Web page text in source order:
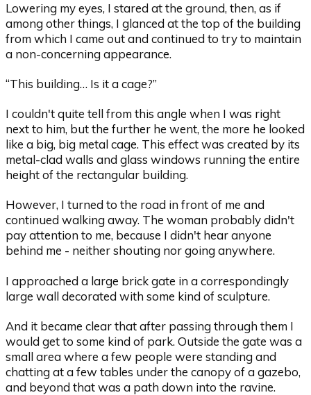
Lowering my eyes, I stared at the ground, then, as if
among other things, I glanced at the top of the building
from which I came out and continued to try to maintain
a non-concerning appearance.
“This building… Is it a cage?”
I couldn't quite tell from this angle when I was right
next to him, but the further he went, the more he looked
like a big, big metal cage. This effect was created by its
metal-clad walls and glass windows running the entire
height of the rectangular building.
However, I turned to the road in front of me and
continued walking away. The woman probably didn't
pay attention to me, because I didn't hear anyone
behind me - neither shouting nor going anywhere.
I approached a large brick gate in a correspondingly
large wall decorated with some kind of sculpture.
And it became clear that after passing through them I
would get to some kind of park. Outside the gate was a
small area where a few people were standing and
chatting at a few tables under the canopy of a gazebo,
and beyond that was a path down into the ravine.